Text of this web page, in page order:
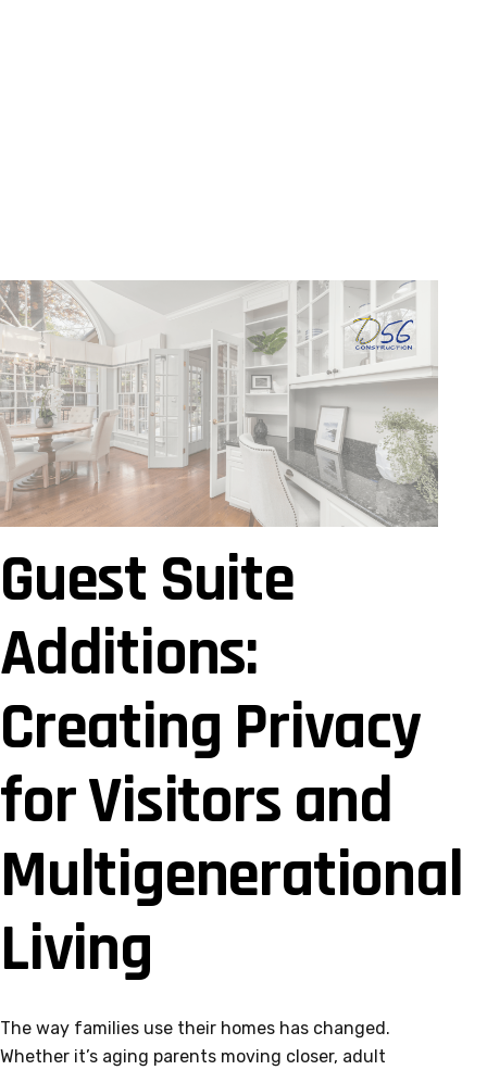
Guest Suite
Additions:
Creating Privacy
for Visitors and
Multigenerational
Living
The way families use their homes has changed.
Whether it’s aging parents moving closer, adult